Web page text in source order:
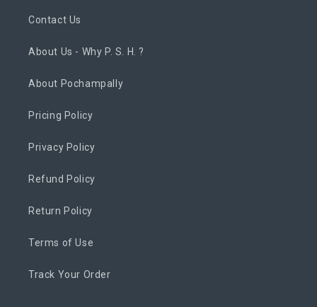
Contact Us
About Us - Why P. S. H. ?
About Pochampally
Pricing Policy
Privacy Policy
Refund Policy
Return Policy
Terms of Use
Track Your Order